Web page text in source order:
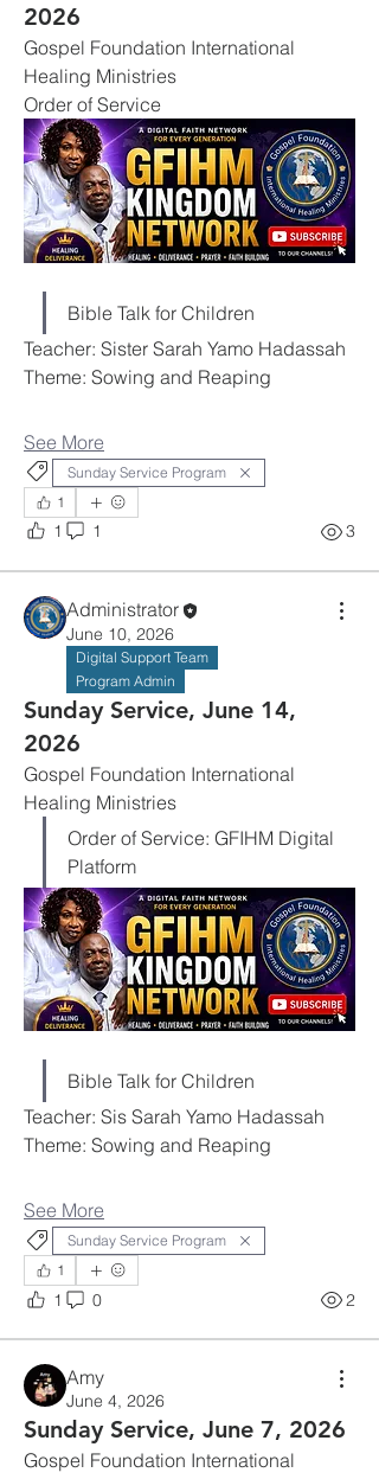
2026
Gospel Foundation International
Healing Ministries
Order of Service
Bible Talk for Children
Teacher: Sister Sarah Yamo Hadassah
Theme: Sowing and Reaping
See More
Sunday Service Program
1
1 1 3
Administrator
June 10, 2026
Digital Support Team
Program Admin
Sunday Service, June 14,
2026
Gospel Foundation International
Healing Ministries
Order of Service: GFIHM Digital
Platform
Bible Talk for Children
Teacher: Sis Sarah Yamo Hadassah
Theme: Sowing and Reaping
See More
Sunday Service Program
1
1 0 2
Amy
June 4, 2026
Sunday Service, June 7, 2026
Gospel Foundation International